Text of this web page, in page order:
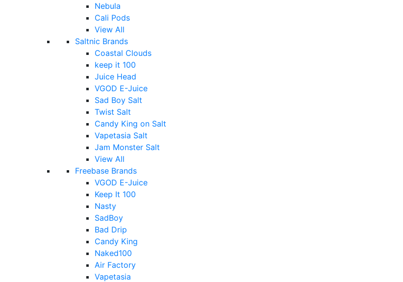
Nebula
Cali Pods
View All
Saltnic Brands
Coastal Clouds
keep it 100
Juice Head
VGOD E-Juice
Sad Boy Salt
Twist Salt
Candy King on Salt
Vapetasia Salt
Jam Monster Salt
View All
Freebase Brands
VGOD E-Juice
Keep It 100
Nasty
SadBoy
Bad Drip
Candy King
Naked100
Air Factory
Vapetasia